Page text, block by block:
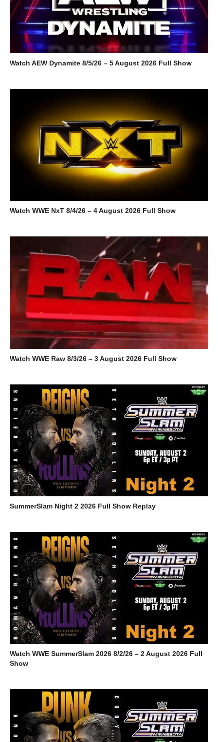
Watch AEW Dynamite 8/5/26 – 5 August 2026 Full Show
Watch WWE NxT 8/4/26 – 4 August 2026 Full Show
Watch WWE Raw 8/3/26 – 3 August 2026 Full Show
SummerSlam Night 2 2026 Full Show Replay
Watch WWE SummerSlam 2026 8/2/26 – 2 August 2026 Full
Show